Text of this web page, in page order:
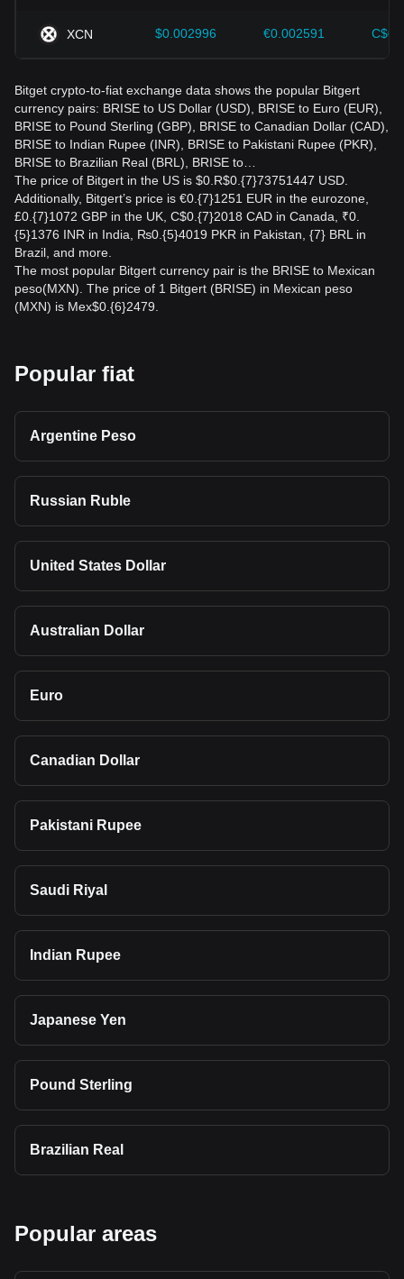
XCN $0.002996 €0.002591
Bitget crypto-to-fiat exchange data shows the popular Bitgert
currency pairs: BRISE to US Dollar (USD), BRISE to Euro (EUR),
BRISE to Pound Sterling (GBP), BRISE to Canadian Dollar (CAD),
BRISE to Indian Rupee (INR), BRISE to Pakistani Rupee (PKR),
BRISE to Brazilian Real (BRL), BRISE to…
The price of Bitgert in the US is $0.R$0.{7}73751447 USD.
Additionally, Bitgert’s price is €0.{7}1251 EUR in the eurozone,
£0.{7}1072 GBP in the UK, C$0.{7}2018 CAD in Canada, ₹0.
{5}1376 INR in India, ₨0.{5}4019 PKR in Pakistan, {7} BRL in
Brazil, and more.
The most popular Bitgert currency pair is the BRISE to Mexican
peso(MXN). The price of 1 Bitgert (BRISE) in Mexican peso
(MXN) is Mex$0.{6}2479.
Popular fiat
Argentine Peso
Russian Ruble
United States Dollar
Australian Dollar
Euro
Canadian Dollar
Pakistani Rupee
Saudi Riyal
Indian Rupee
Japanese Yen
Pound Sterling
Brazilian Real
Popular areas